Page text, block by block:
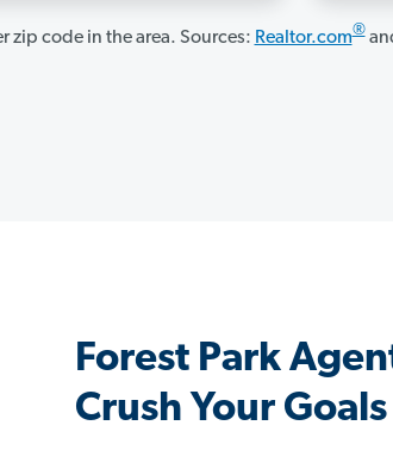
zip code in the area. Sources: Realtor.com®
Forest Park
Crush Your Goals